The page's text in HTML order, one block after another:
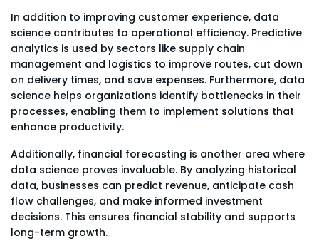
In addition to improving customer experience, data
science contributes to operational efficiency. Predictive
analytics is used by sectors like supply chain
management and logistics to improve routes, cut down
on delivery times, and save expenses. Furthermore, data
science helps organizations identify bottlenecks in their
processes, enabling them to implement solutions that
enhance productivity.
Additionally, financial forecasting is another area where
data science proves invaluable. By analyzing historical
data, businesses can predict revenue, anticipate cash
flow challenges, and make informed investment
decisions. This ensures financial stability and supports
long-term growth.